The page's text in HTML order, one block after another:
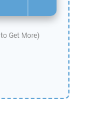
to Get More)